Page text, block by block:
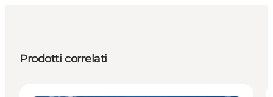
Prodotti correlati